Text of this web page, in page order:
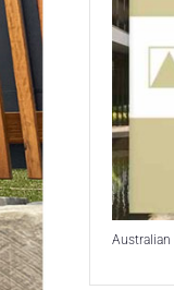
Australian